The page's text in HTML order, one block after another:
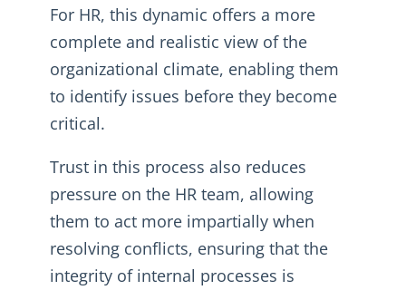
For HR, this dynamic offers a more
complete and realistic view of the
organizational climate, enabling them
to identify issues before they become
critical.
Trust in this process also reduces
pressure on the HR team, allowing
them to act more impartially when
resolving conflicts, ensuring that the
integrity of internal processes is